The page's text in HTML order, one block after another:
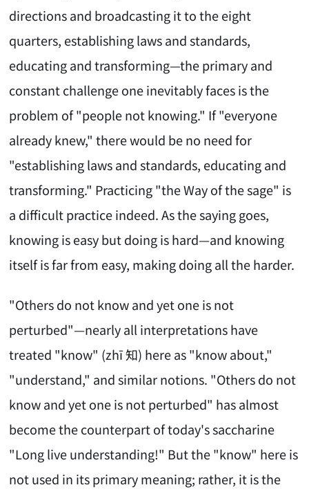
directions and broadcasting it to the eight
quarters, establishing laws and standards,
educating and transforming—the primary and
constant challenge one inevitably faces is the
problem of "people not knowing." If "everyone
already knew," there would be no need for
"establishing laws and standards, educating and
transforming." Practicing "the Way of the sage" is
a difficult practice indeed. As the saying goes,
knowing is easy but doing is hard—and knowing
itself is far from easy, making doing all the harder.
"Others do not know and yet one is not
perturbed"—nearly all interpretations have
treated "know" (zhī 知) here as "know about,"
"understand," and similar notions. "Others do not
know and yet one is not perturbed" has almost
become the counterpart of today's saccharine
"Long live understanding!" But the "know" here is
not used in its primary meaning; rather, it is the